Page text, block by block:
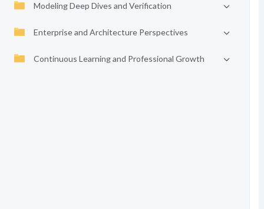
Modeling Deep Dives and Verification
Enterprise and Architecture Perspectives
Continuous Learning and Professional Growth